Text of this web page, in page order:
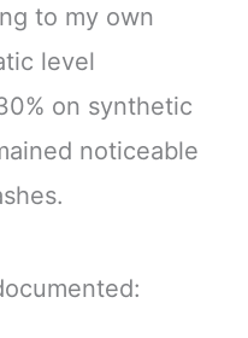
to my own
level
on synthetic
noticeable